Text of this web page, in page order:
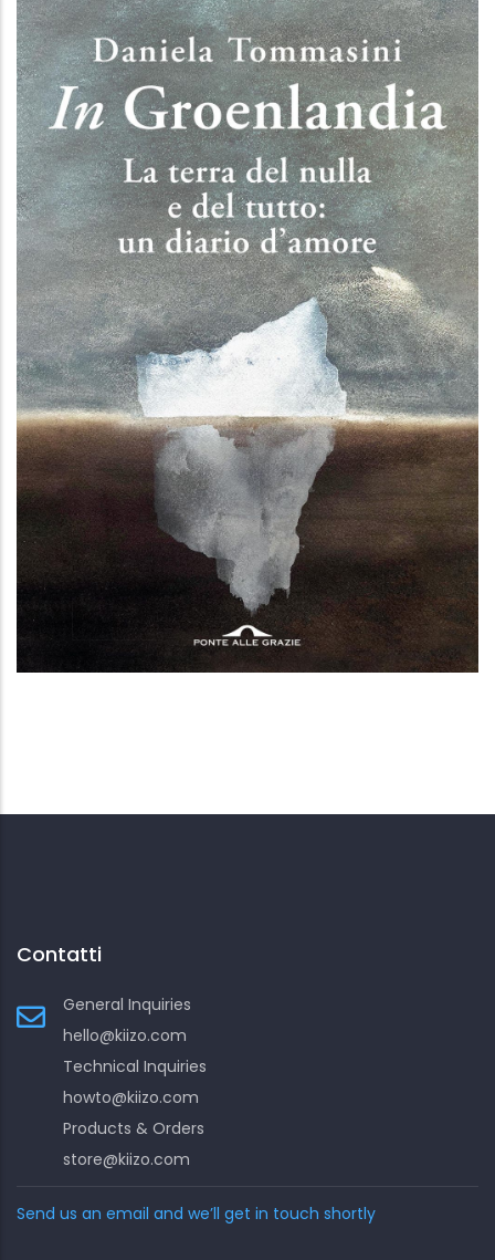
In Groenlandia
Contatti
General Inquiries
hello@kiizo.com
Technical Inquiries
howto@kiizo.com
Products & Orders
store@kiizo.com
Send us an email and we’ll get in touch shortly